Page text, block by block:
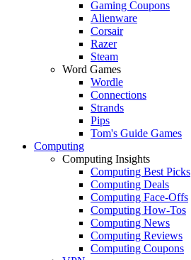
Gaming Coupons
Alienware
Corsair
Razer
Steam
Word Games
Wordle
Connections
Strands
Pips
Tom's Guide Games
Computing
Computing Insights
Computing Best Picks
Computing Deals
Computing Face-Offs
Computing How-Tos
Computing News
Computing Reviews
Computing Coupons